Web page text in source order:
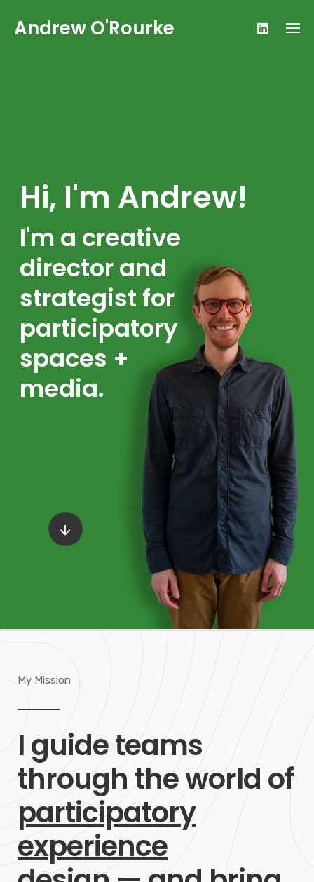
Andrew O'Rourke
Hi, I'm Andrew!
I'm a creative
director and
strategist for
participatory
spaces +
media.
My Mission
I guide teams
through the world of
participatory
experience